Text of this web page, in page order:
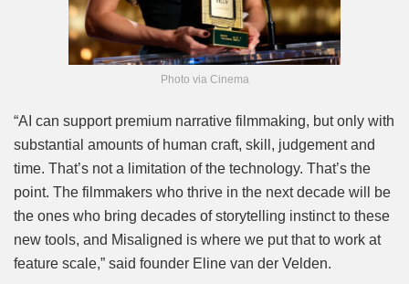
Photo via Cinema
“AI can support premium narrative filmmaking, but only with
substantial amounts of human craft, skill, judgement and
time. That’s not a limitation of the technology. That’s the
point. The filmmakers who thrive in the next decade will be
the ones who bring decades of storytelling instinct to these
new tools, and Misaligned is where we put that to work at
feature scale,” said founder Eline van der Velden.